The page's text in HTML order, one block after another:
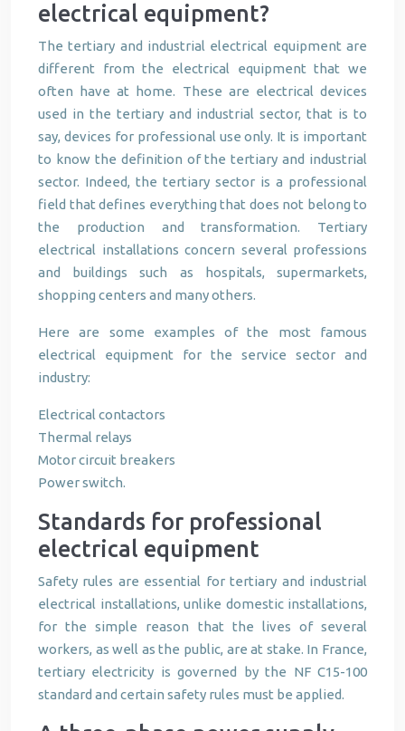
electrical equipment?
The tertiary and industrial electrical equipment are
different from the electrical equipment that we
often have at home. These are electrical devices
used in the tertiary and industrial sector, that is to
say, devices for professional use only. It is important
to know the definition of the tertiary and industrial
sector. Indeed, the tertiary sector is a professional
field that defines everything that does not belong to
the production and transformation. Tertiary
electrical installations concern several professions
and buildings such as hospitals, supermarkets,
shopping centers and many others.
Here are some examples of the most famous
electrical equipment for the service sector and
industry:
Electrical contactors
Thermal relays
Motor circuit breakers
Power switch.
Standards for professional
electrical equipment
Safety rules are essential for tertiary and industrial
electrical installations, unlike domestic installations,
for the simple reason that the lives of several
workers, as well as the public, are at stake. In France,
tertiary electricity is governed by the NF C15-100
standard and certain safety rules must be applied.